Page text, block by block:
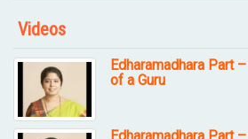
Videos
Edharamadhara Part
of a Guru
Edharamadhara Part